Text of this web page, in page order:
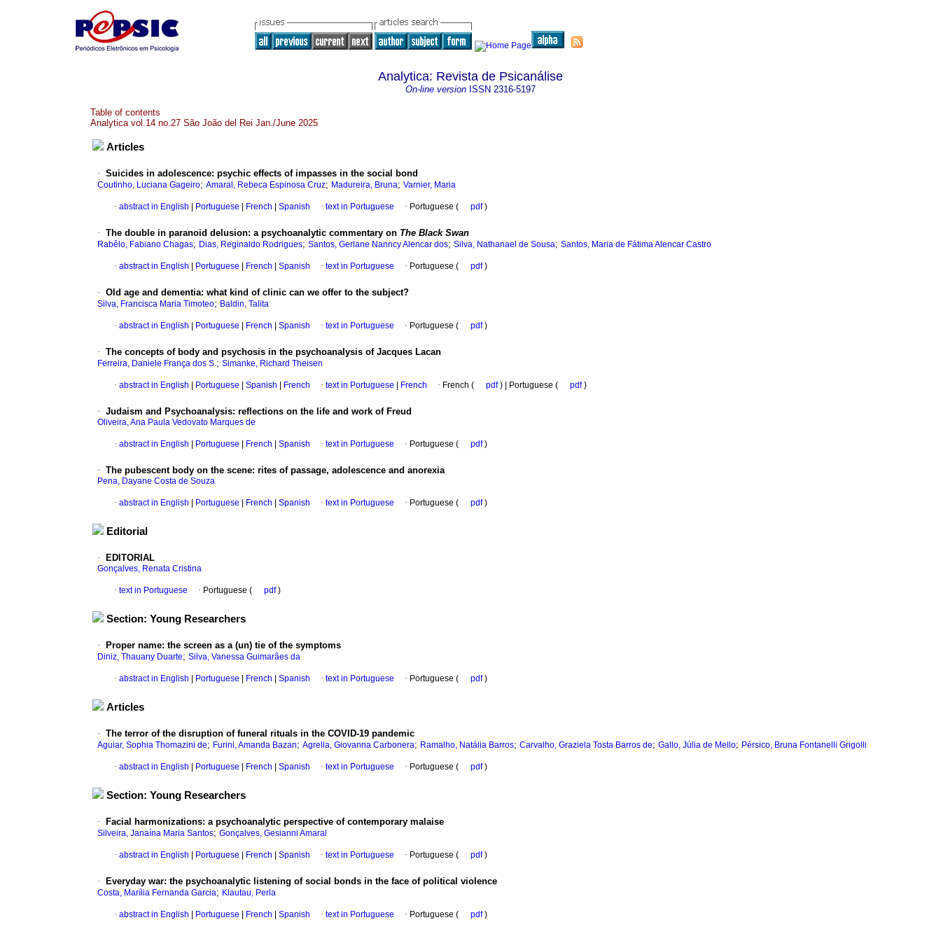
Analytica: Revista de Psicanálise
On-line version ISSN 2316-5197
Table of contents
Analytica vol.14 no.27 São João del Rei Jan./June 2025
Articles
· Suicides in adolescence: psychic effects of impasses in the social bond
Coutinho, Luciana Gageiro; Amaral, Rebeca Espinosa Cruz; Madureira, Bruna; Varnier, Maria
· abstract in English Portuguese French Spanish · text in Portuguese · Portuguese ( pdf)
· The double in paranoid delusion: a psychoanalytic commentary on The Black Swan
Rabêlo, Fabiano Chagas; Dias, Reginaldo Rodrigues; Santos, Gerlane Nanncy Alencar dos; Silva, Nathanael de Sousa; Santos, Maria de Fátima Alencar Castro
· abstract in English Portuguese French Spanish · text in Portuguese · Portuguese ( pdf)
· Old age and dementia: what kind of clinic can we offer to the subject?
Silva, Francisca Maria Timoteo; Baldin, Talita
· abstract in English Portuguese French Spanish · text in Portuguese · Portuguese ( pdf)
· The concepts of body and psychosis in the psychoanalysis of Jacques Lacan
Ferreira, Daniele França dos S.; Simanke, Richard Theisen
· abstract in English Portuguese Spanish French · text in Portuguese French · French ( pdf) | Portuguese ( pdf)
· Judaism and Psychoanalysis: reflections on the life and work of Freud
Oliveira, Ana Paula Vedovato Marques de
· abstract in English Portuguese French Spanish · text in Portuguese · Portuguese ( pdf)
· The pubescent body on the scene: rites of passage, adolescence and anorexia
Pena, Dayane Costa de Souza
· abstract in English Portuguese French Spanish · text in Portuguese · Portuguese ( pdf)
Editorial
· EDITORIAL
Gonçalves, Renata Cristina
· text in Portuguese · Portuguese ( pdf)
Section: Young Researchers
· Proper name: the screen as a (un) tie of the symptoms
Diniz, Thauany Duarte; Silva, Vanessa Guimarães da
· abstract in English Portuguese French Spanish · text in Portuguese · Portuguese ( pdf)
Articles
· The terror of the disruption of funeral rituals in the COVID-19 pandemic
Aguiar, Sophia Thomazini de; Furini, Amanda Bazan; Agrella, Giovanna Carbonera; Ramalho, Natália Barros; Carvalho, Graziela Tosta Barros de; Gallo, Júlia de Mello; Pérsico, Bruna Fontanelli Grigolli
· abstract in English Portuguese French Spanish · text in Portuguese · Portuguese ( pdf)
Section: Young Researchers
· Facial harmonizations: a psychoanalytic perspective of contemporary malaise
Silveira, Janaína Maria Santos; Gonçalves, Gesianni Amaral
· abstract in English Portuguese French Spanish · text in Portuguese · Portuguese ( pdf)
· Everyday war: the psychoanalytic listening of social bonds in the face of political violence
Costa, Marília Fernanda Garcia; Klautau, Perla
· abstract in English Portuguese French Spanish · text in Portuguese · Portuguese ( pdf)